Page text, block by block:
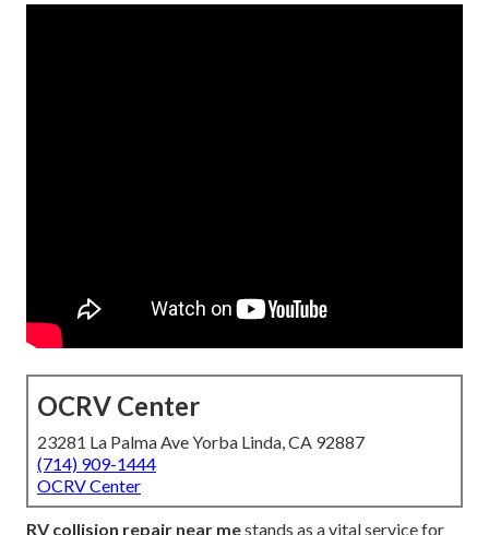
OCRV Center
23281 La Palma Ave Yorba Linda, CA 92887
(714) 909-1444
OCRV Center
RV collision repair near mestands as a vital service for